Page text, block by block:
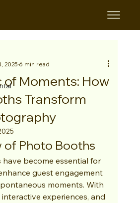
of Moments: How
Transform
20256 min read
of Photo Booths
become essential for
guest engagement
moments. With
experiences, and